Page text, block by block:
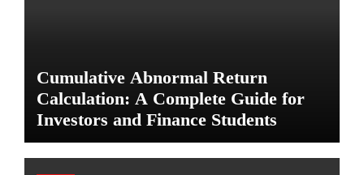
Cumulative Abnormal Return
Calculation: A Complete Guide for
Investors and Finance Students